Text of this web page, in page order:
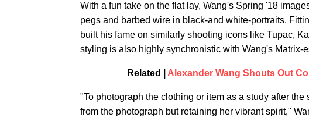
With a fun take on the flat lay, Wang's Spring '18
pegs and barbed wire in black-and white-portraits.
built his fame on similarly shooting icons like Tupac,
styling is also highly synchronistic with Wang's Matrix-
Related | Alexander Wang Shouts Out
"To photograph the clothing or item as a study after
from the photograph but retaining her vibrant spirit,"